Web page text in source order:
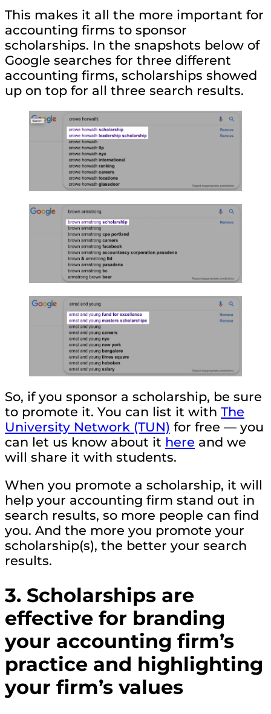
This makes it all the more important for
accounting firms to sponsor
scholarships. In the snapshots below of
Google searches for three different
accounting firms, scholarships showed
up on top for all three search results.
So, if you sponsor a scholarship, be sure
to promote it. You can list it with The
University Network (TUN) for free — you
can let us know about it here and we
will share it with students.
When you promote a scholarship, it will
help your accounting firm stand out in
search results, so more people can find
you. And the more you promote your
scholarship(s), the better your search
results.
3. Scholarships are
effective for branding
your accounting firm’s
practice and highlighting
your firm’s values